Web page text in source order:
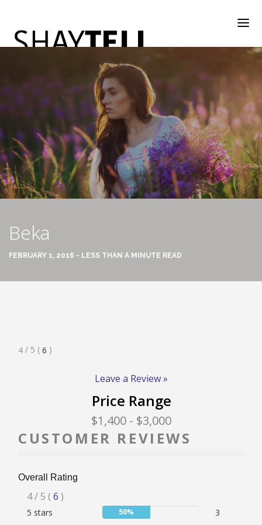
WELCOME
RATE & REVIEW
RATE & REVIEW – I-P
CONTACT
Beka
FEBRUARY 1, 2016 - LESS THAN A MINUTE READ
Rated
4 / 5 ( 6 )
Leave a Review »
Price Range
$1,400 - $3,000
CUSTOMER REVIEWS
Overall Rating
Rated
4
4/ 5 ( 6 )
5 stars
User:
50% 3